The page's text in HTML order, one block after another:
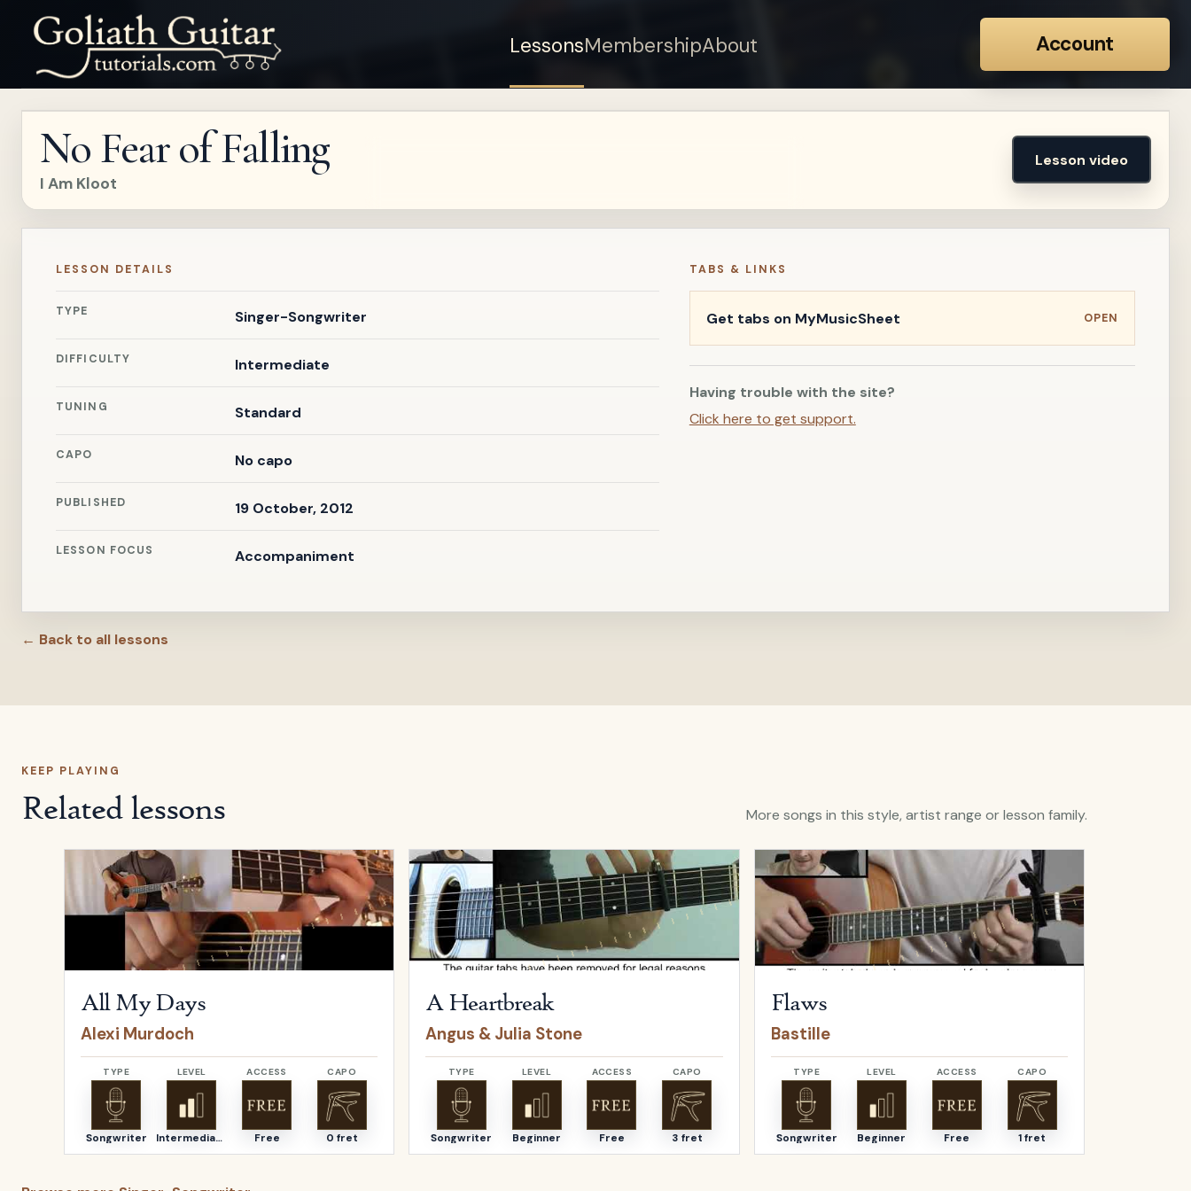
LessonsMembershipAbout Account
Sign up for a free
account to watch this
Sign in
No Fear of Falling
I Am Kloot
Lesson video
LESSON DETAILS
TYPE Singer-Songwriter
DIFFICULTY Intermediate
TUNING Standard
CAPO No capo
PUBLISHED 19 October, 2012
LESSON FOCUS Accompaniment
TABS & LINKS
Get tabs on MyMusicSheet OPEN
Having trouble with the site?
Click here to get support.
← Back to all lessons
KEEP PLAYING
Related lessons More songs in this style, artist range or lesson family.
Open All My Days by Alexi Murdoch
All My Days
Alexi Murdoch
TYPE
Songwriter
LEVEL
Intermediate
ACCESS
Free
CAPO
0 fret
OpenA Heartbreak by Angus & Julia Stone
A Heartbreak
Angus & Julia Stone
TYPE
Songwriter
LEVEL
Beginner
ACCESS
Free
CAPO
3 fret
OpenFlawsby Bastille
Flaws
Bastille
TYPE
Songwriter
LEVEL
Beginner
ACCESS
Free
CAPO
1 fret